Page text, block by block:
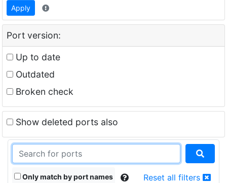
Apply
Port version:
Up to date
Outdated
Broken check
Show deleted ports also
Only match by port names Reset all filters